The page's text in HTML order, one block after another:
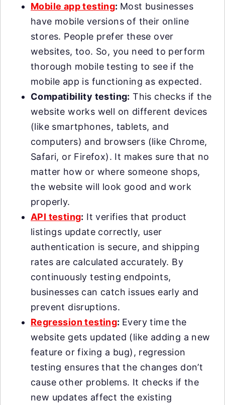
Mobile app testing: Most businesses
have mobile versions of their online
stores. People prefer these over
websites, too. So, you need to perform
thorough mobile testing to see if the
mobile app is functioning as expected.
Compatibility testing: This checks if the
website works well on different devices
(like smartphones, tablets, and
computers) and browsers (like Chrome,
Safari, or Firefox). It makes sure that no
matter how or where someone shops,
the website will look good and work
properly.
API testing: It verifies that product
listings update correctly, user
authentication is secure, and shipping
rates are calculated accurately. By
continuously testing endpoints,
businesses can catch issues early and
prevent disruptions.
Regression testing: Every time the
website gets updated (like adding a new
feature or fixing a bug), regression
testing ensures that the changes don’t
cause other problems. It checks if the
new updates affect the existing